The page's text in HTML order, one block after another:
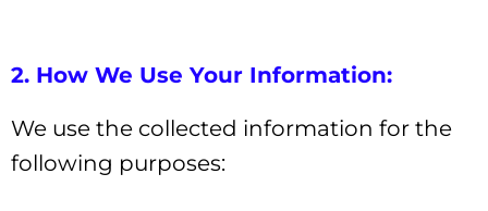
2. How We Use Your Information:
We use the collected information for the
following purposes: